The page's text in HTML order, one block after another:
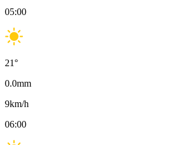
05:00
21°
0.0mm
9km/h
06:00